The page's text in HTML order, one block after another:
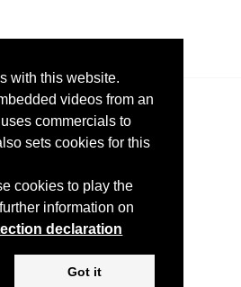
with this website.
videos from an
commercials to
sets cookies for this
cookies to play the
information on
declaration
Got it
Privacy Policy